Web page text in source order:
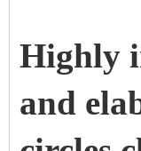
Highly
and